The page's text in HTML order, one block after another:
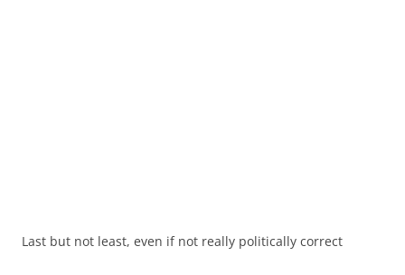
Last but not least, even if not really politically correct